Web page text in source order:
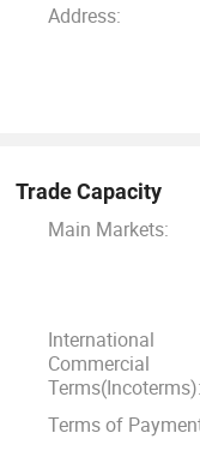
13: Sample rooms
All our yoga wear
you can see its
We can customize
put your own logo
Address:
Trade Capacity
Main Markets:
International
Commercial
Terms(Incoterms):
Terms of